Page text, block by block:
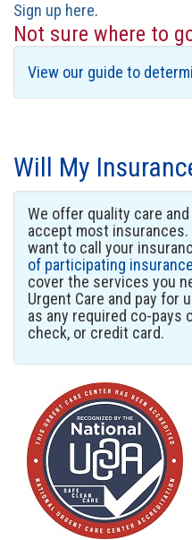
Sign up here.
Not sure where to
View our guide to
Will My
We offer quality care
accept most
want to call your
of participating
cover the services you
Urgent Care and pay for
as any required co-pays
check, or credit card.